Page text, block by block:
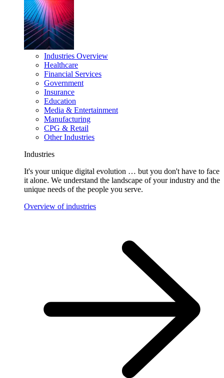
Industries Overview
Healthcare
Financial Services
Government
Insurance
Education
Media & Entertainment
Manufacturing
CPG & Retail
Other Industries
Industries
It's your unique digital evolution … but you don't have to face
it alone. We understand the landscape of your industry and the
unique needs of the people you serve.
Overview of industries